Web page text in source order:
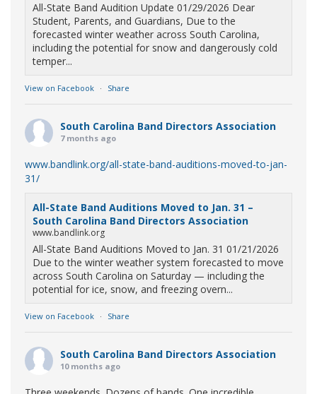
All-State Band Audition Update 01/29/2026 Dear
Student, Parents, and Guardians, Due to the
forecasted winter weather across South Carolina,
including the potential for snow and dangerously cold
temper...
View on Facebook · Share
South Carolina Band Directors Association
7 months ago
www.bandlink.org/all-state-band-auditions-moved-to-jan-
31/
All-State Band Auditions Moved to Jan. 31 –
South Carolina Band Directors Association
www.bandlink.org
All-State Band Auditions Moved to Jan. 31 01/21/2026
Due to the winter weather system forecasted to move
across South Carolina on Saturday — including the
potential for ice, snow, and freezing overn...
View on Facebook · Share
South Carolina Band Directors Association
10 months ago